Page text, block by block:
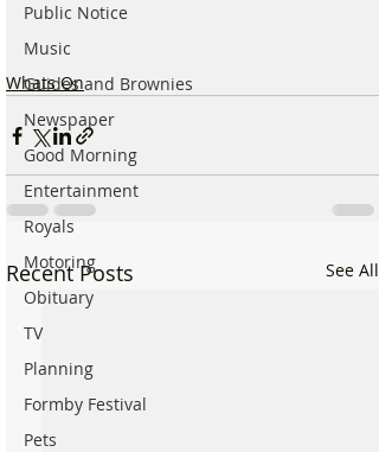
Public Notice
Music
Guides and Brownies
Newspaper
Good Morning
Entertainment
Royals
Motoring
Obituary
TV
Planning
Formby Festival
Pets
Whats On
Recent Posts See All